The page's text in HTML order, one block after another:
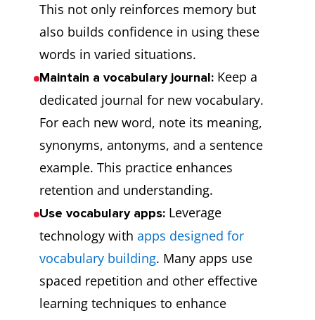
This not only reinforces memory but
also builds confidence in using these
words in varied situations.
Maintain a vocabulary journal: Keep a
dedicated journal for new vocabulary.
For each new word, note its meaning,
synonyms, antonyms, and a sentence
example. This practice enhances
retention and understanding.
Use vocabulary apps: Leverage
technology with apps designed for
vocabulary building. Many apps use
spaced repetition and other effective
learning techniques to enhance